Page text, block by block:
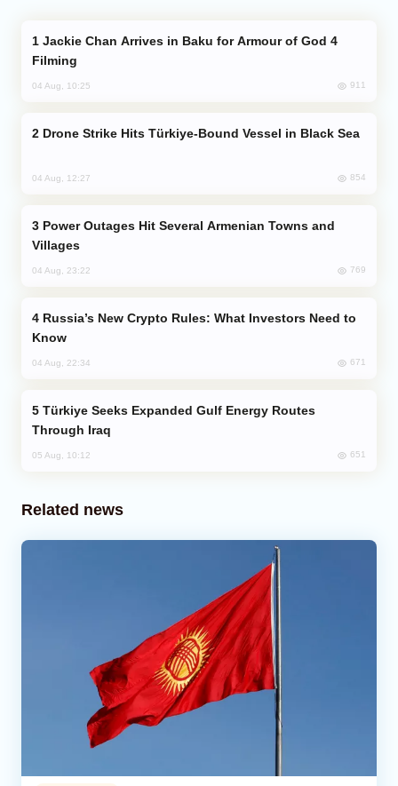
Filming
04 Aug, 10:25 911
Drone Strike Hits Türkiye-Bound Vessel in Black Sea
04 Aug, 12:27 854
Villages
04 Aug, 23:22 769
Know
04 Aug, 22:34 671
Through Iraq
05 Aug, 10:12 651
Related news